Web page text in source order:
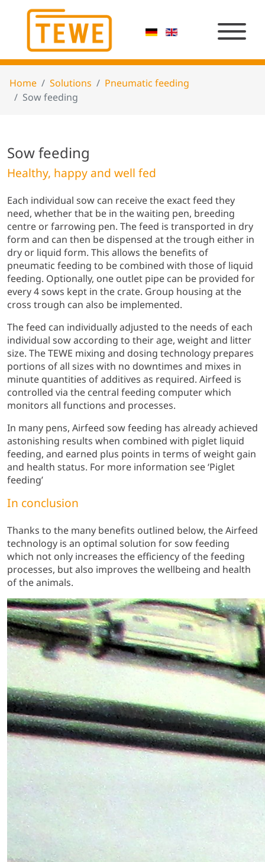
Home Solutions
Pneumatic feeding
Sow feeding
Sow feeding
Healthy, happy and well fed
Each individual sow can receive the exact feed they
need, whether that be in the waiting pen, breeding
centre or farrowing pen. The feed is transported in dry
form and can then be dispensed at the trough either in
dry or liquid form. This allows the benefits of
pneumatic feeding to be combined with those of liquid
feeding. Optionally, one outlet pipe can be provided for
every 4 sows kept in the crate. Group housing at the
cross trough can also be implemented.
The feed can individually adjusted to the needs of each
individual sow according to their age, weight and litter
size. The TEWE mixing and dosing technology prepares
portions of all sizes with no downtimes and mixes in
minute quantities of additives as required. Airfeed is
controlled via the central feeding computer which
monitors all functions and processes.
In many pens, Airfeed sow feeding has already achieved
astonishing results when combined with piglet liquid
feeding, and earned plus points in terms of weight gain
and health status. For more information see ‘Piglet
feeding’
In conclusion
Thanks to the many benefits outlined below, the Airfeed
technology is an optimal solution for sow feeding
which not only increases the efficiency of the feeding
processes, but also improves the wellbeing and health
of the animals.